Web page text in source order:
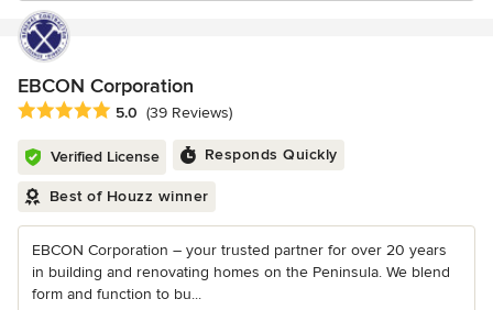
EBCON Corporation
Average rating: 5 out of 5 stars
5.0 (39 Reviews)
Verified License Responds Quickly
Best of Houzz winner
EBCON Corporation – your trusted partner for over 20 years
in building and renovating homes on the Peninsula. We blend
form and function to bu...